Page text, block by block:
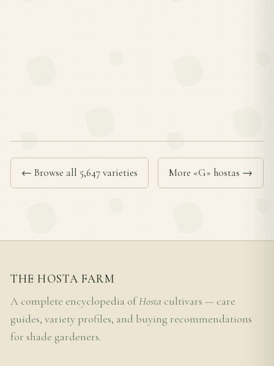
← Browse all 5,647 varieties More «G» hostas →
THE HOSTA FARM
A complete encyclopedia ofHosta cultivars — care
guides, variety profiles, and buying recommendations
for shade gardeners.